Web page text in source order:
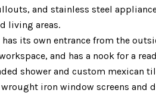
and stainless steel
living areas.
its own entrance from the
and has a nook for a
shower and custom mexican
iron window screens and